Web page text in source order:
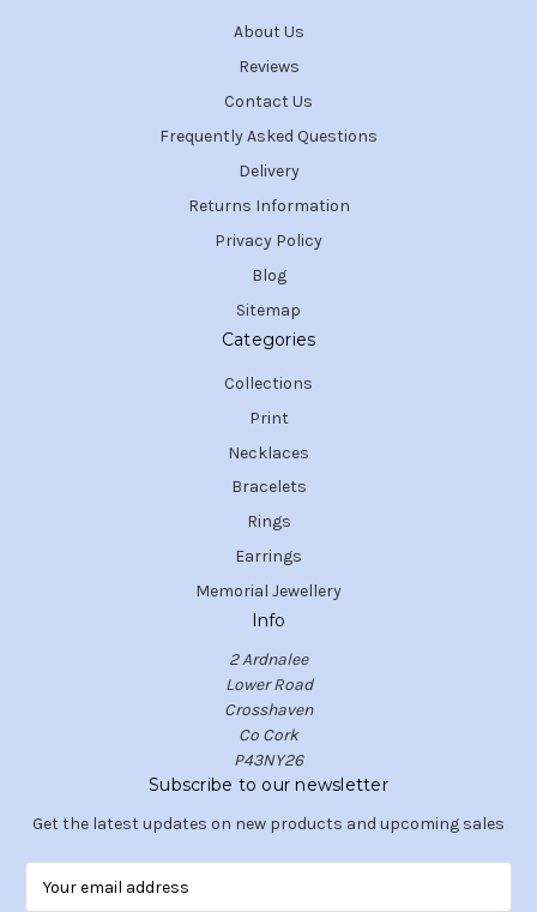
About Us
Reviews
Contact Us
Frequently Asked Questions
Delivery
Returns Information
Privacy Policy
Blog
Sitemap
Categories
Collections
Print
Necklaces
Bracelets
Rings
Earrings
Memorial Jewellery
Info
2 Ardnalee
Lower Road
Crosshaven
Co Cork
P43NY26
Subscribe to our newsletter
Get the latest updates on new products and upcoming sales